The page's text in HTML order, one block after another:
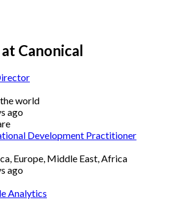
Canonical
world
ago
Development Practitioner
Europe, Middle East, Africa
ago
Analytics